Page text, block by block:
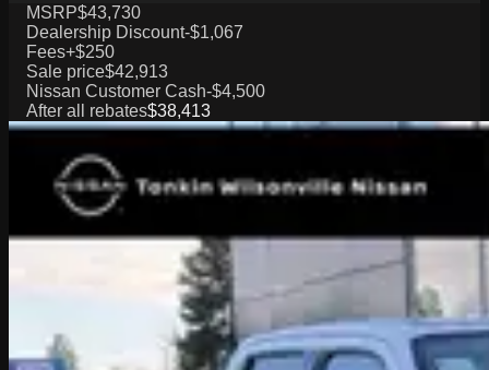
MSRP$43,730
Dealership Discount-$1,067
Fees+$250
Sale price$42,913
Nissan Customer Cash-$4,500
After all rebates$38,413